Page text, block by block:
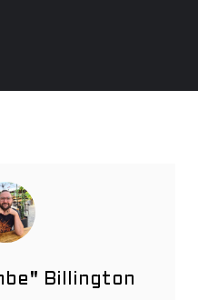
Billington